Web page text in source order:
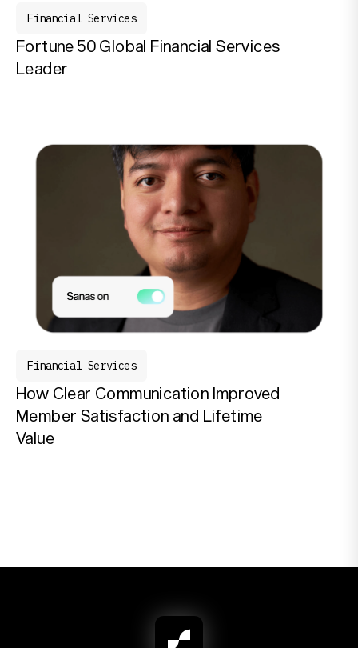
Financial Services
Fortune 50 Global Financial Services
Leader
Financial Services
How Clear Communication Improved
Member Satisfaction and Lifetime
Value